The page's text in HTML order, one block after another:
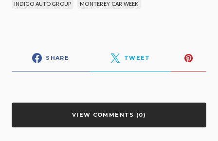
INDIGO AUTO GROUP MONTEREY CAR WEEK
SHARE TWEET
VIEW COMMENTS (0)